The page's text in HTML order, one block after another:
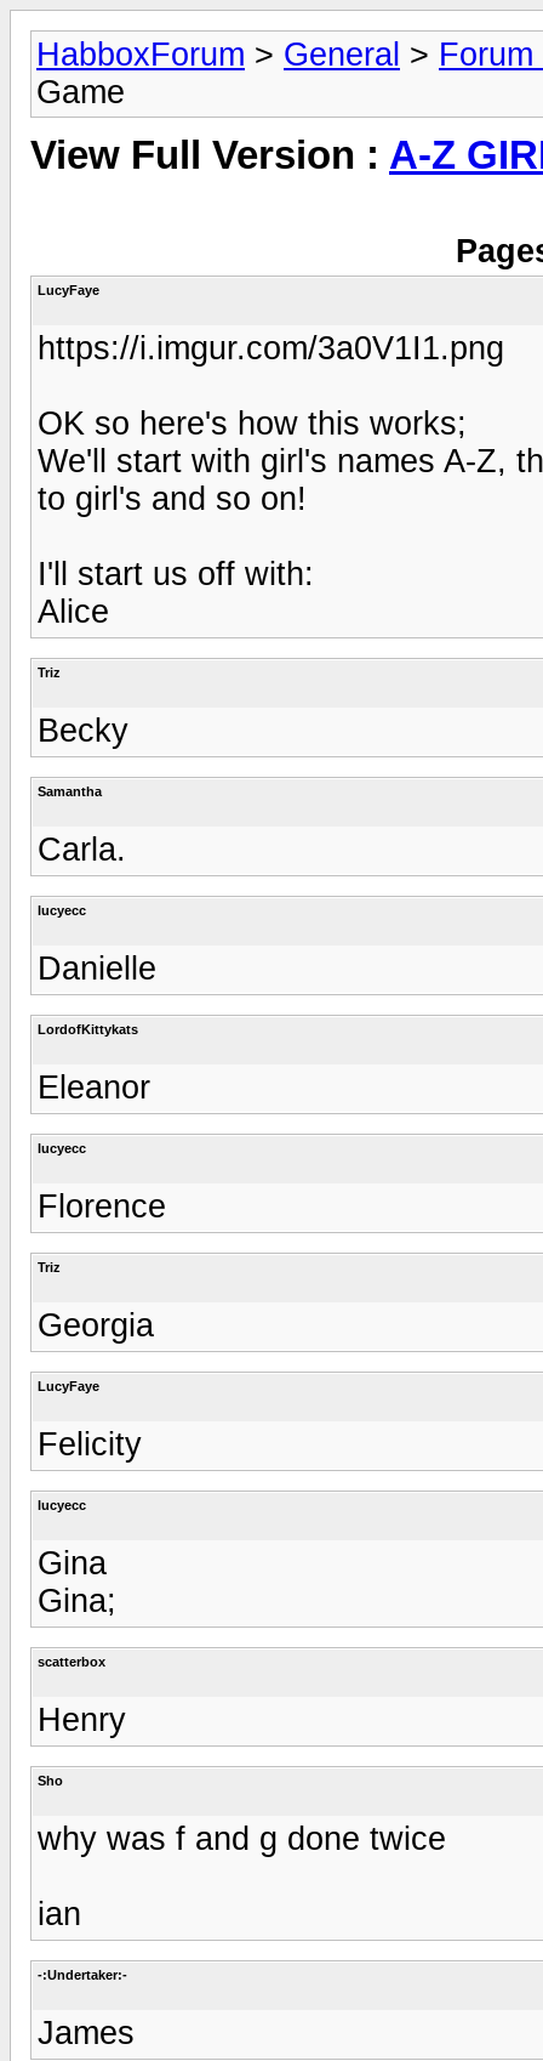
HabboxForum > General >
Game
View Full Version : A-Z
LucyFaye
https://i.imgur.com/3a0V1I1.png
OK so here's how this works;
We'll start with girl's names A-Z,
to girl's and so on!
I'll start us off with:
Alice
Triz
Becky
Samantha
Carla.
lucyecc
Danielle
LordofKittykats
Eleanor
lucyecc
Florence
Triz
Georgia
LucyFaye
Felicity
lucyecc
Gina
Gina;
scatterbox
Henry
Sho
why was f and g done twice
ian
-:Undertaker:-
James